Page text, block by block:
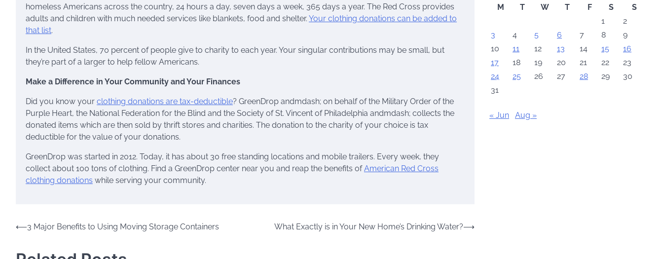
homeless Americans across the country, 24 hours a day, seven days a week, 365 days a year. The Red Cross provides
adults and children with much needed services like blankets, food and shelter. Your clothing donations can be added to
that list.
In the United States, 70 percent of people give to charity to each year. Your singular contributions may be small, but
they’re part of a larger to help fellow Americans.
Make a Difference in Your Community and Your Finances
Did you know your clothing donations are tax-deductible? GreenDrop andmdash; on behalf of the Military Order of the
Purple Heart, the National Federation for the Blind and the Society of St. Vincent of Philadelphia andmdash; collects the
donated items which are then sold by thrift stores and charities. The donation to the charity of your choice is tax
deductible for the value of your donations.
GreenDrop was started in 2012. Today, it has about 30 free standing locations and mobile trailers. Every week, they
collect about 100 tons of clothing. Find a GreenDrop center near you and reap the benefits ofAmerican Red Cross
clothing donations while serving your community.
Post
⟵3 Major Benefits to Using Moving Storage Containers What Exactly is in Your New Home’s Drinking Water?⟶
M
T W T F S
S
1
2
3
4 5 6 7 8
9
10
11 12 13 14 15
16
17
18 19 20 21 22
23
24
25 26 27 28 29
30
31
« Jun Aug »